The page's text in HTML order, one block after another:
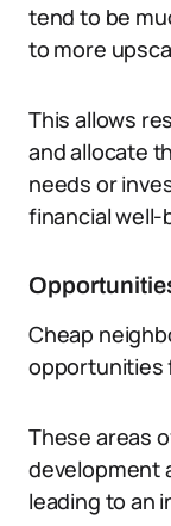
tend to be
to more
This allows
and allocate
needs or
financial well-
Cheap
opportunities
These areas
development
leading to an